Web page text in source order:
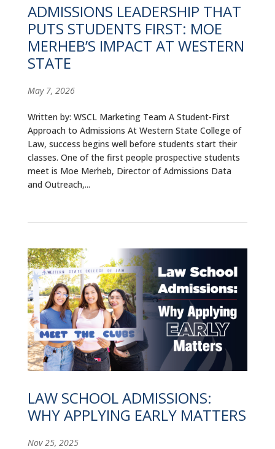
CAREER RESOURCES
LIBRARY
CONTACT
ADMISSIONS LEADERSHIP THAT
PUTS STUDENTS FIRST: MOE
MERHEB’S IMPACT AT WESTERN
STATE
May 7, 2026
Written by: WSCL Marketing Team A Student-First
Approach to Admissions At Western State College of
Law, success begins well before students start their
classes. One of the first people prospective students
meet is Moe Merheb, Director of Admissions Data
and Outreach,...
LAW SCHOOL ADMISSIONS:
WHY APPLYING EARLY MATTERS
Nov 25, 2025